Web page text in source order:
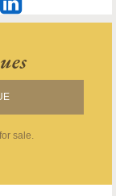
sale.